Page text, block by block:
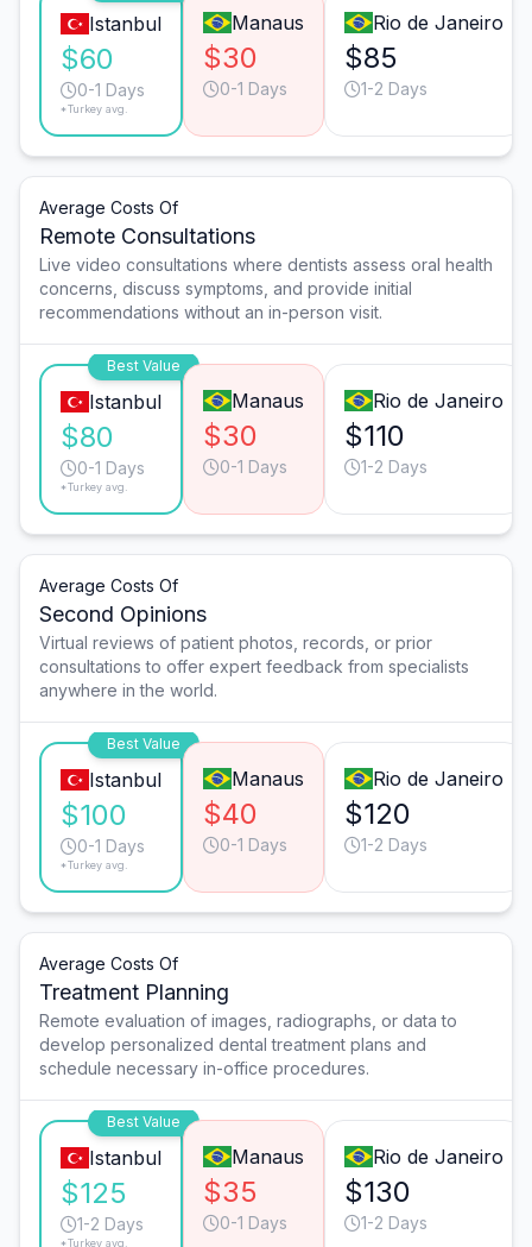
Istanbul
$60
0-1 Days
*Turkey avg.
Manaus
$30
0-1 Days
Rio de Janeiro
$85
1-2 Days
Average Costs Of
Remote Consultations
Live video consultations where dentists assess oral health
concerns, discuss symptoms, and provide initial
recommendations without an in-person visit.
Best Value
Istanbul
$80
0-1 Days
*Turkey avg.
Manaus
$30
0-1 Days
Rio de Janeiro
$110
1-2 Days
Average Costs Of
Second Opinions
Virtual reviews of patient photos, records, or prior
consultations to offer expert feedback from specialists
anywhere in the world.
Best Value
Istanbul
$100
0-1 Days
*Turkey avg.
Manaus
$40
0-1 Days
Rio de Janeiro
$120
1-2 Days
Average Costs Of
Treatment Planning
Remote evaluation of images, radiographs, or data to
develop personalized dental treatment plans and
schedule necessary in-office procedures.
Best Value
Istanbul
$125
1-2 Days
*Turkey avg.
Manaus
$35
0-1 Days
Rio de Janeiro
$130
1-2 Days